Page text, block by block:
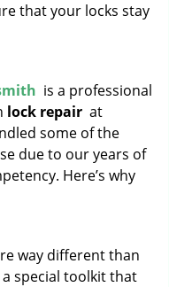
that your locks stay
is a professional
lock repair at
some of the
due to our years of
Here’s why
way different than
special toolkit that